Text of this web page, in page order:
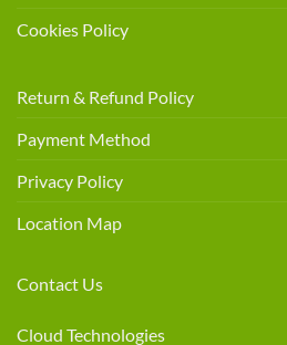
Cookies Policy
Return & Refund Policy
Payment Method
Privacy Policy
Location Map
Contact Us
Cloud Technologies